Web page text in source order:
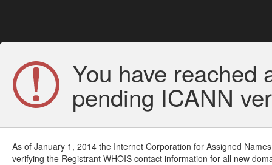
You have reached
pending ICANN
As of January 1, 2014 the Internet Corporation for Assigned
verifying the Registrant WHOIS contact information for all new